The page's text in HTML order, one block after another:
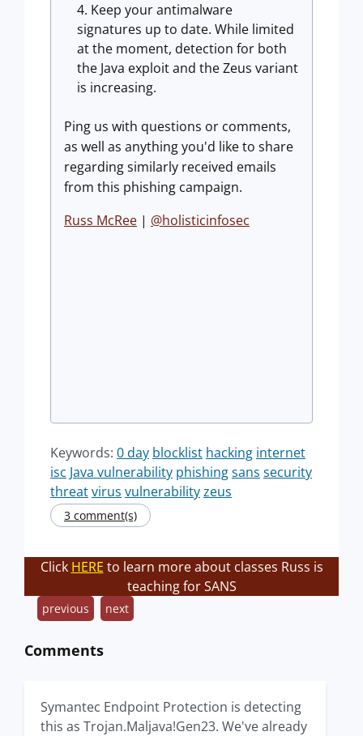
Keep your antimalware
signatures up to date. While limited
at the moment, detection for both
the Java exploit and the Zeus variant
is increasing.
Ping us with questions or comments,
as well as anything you'd like to share
regarding similarly received emails
from this phishing campaign.
Russ McRee | @holisticinfosec
Keywords: 0 day blocklist hacking internet
isc Java vulnerability phishingsans security
threatvirus vulnerabilityzeus
3 comment(s)
Click HERE to learn more about classes Russ is
teaching for SANS
previous next
Comments
Symantec Endpoint Protection is detecting
this as Trojan.Maljava!Gen23. We've already